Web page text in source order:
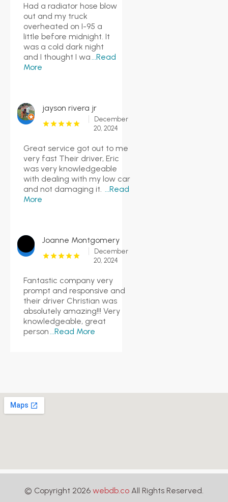
Had a radiator hose blow
out and my truck
overheated on I-95 a
little before midnight. It
was a cold dark night
and I thought I wa...Read
More
jayson rivera jr
December
20, 2024
Great service got out to me
very fast Their driver, Eric
was very knowledgeable
with dealing with my low car
and not damaging it. ...Read
More
Joanne Montgomery
December
20, 2024
Fantastic company very
prompt and responsive and
their driver Christian was
absolutely amazing!!! Very
knowledgeable, great
person...Read More
© Copyright 2026 webdb.co All Rights Reserved.